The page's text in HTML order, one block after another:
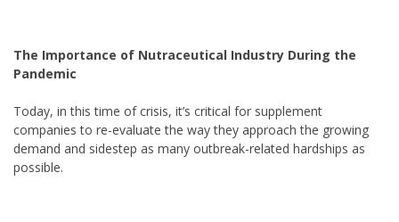
The Importance of Nutraceutical Industry During the
Pandemic
Today, in this time of crisis, it’s critical for supplement
companies to re-evaluate the way they approach the growing
demand and sidestep as many outbreak-related hardships as
possible.